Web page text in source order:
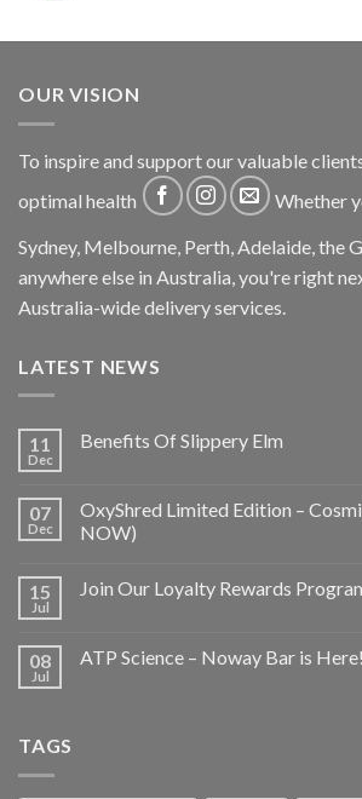
OUR VISION
To inspire and support our valuable
optimal health
Whether
Sydney, Melbourne, Perth, Adelaide, the
anywhere else in Australia, you're right
Australia-wide delivery services.
LATEST NEWS
11
Dec
Benefits Of Slippery Elm
07
Dec
OxyShred Limited Edition –
NOW)
15
Jul
Join Our Loyalty Rewards
08
Jul
ATP Science – Noway Bar is Here!
TAGS